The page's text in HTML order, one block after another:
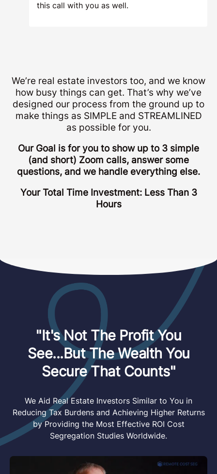
this call with you as well.
We’re real estate investors too, and we know
how busy things can get. That’s why we’ve
designed our process from the ground up to
make things as SIMPLE and STREAMLINED
as possible for you.
Our Goal is for you to show up to 3 simple
(and short) Zoom calls, answer some
questions, and we handle everything else.
Your Total Time Investment: Less Than 3
Hours
"It's Not The Profit You
See...But The Wealth You
Secure That Counts"
We Aid Real Estate Investors Similar to You in
Reducing Tax Burdens and Achieving Higher Returns
by Providing the Most Effective ROI Cost
Segregation Studies Worldwide.